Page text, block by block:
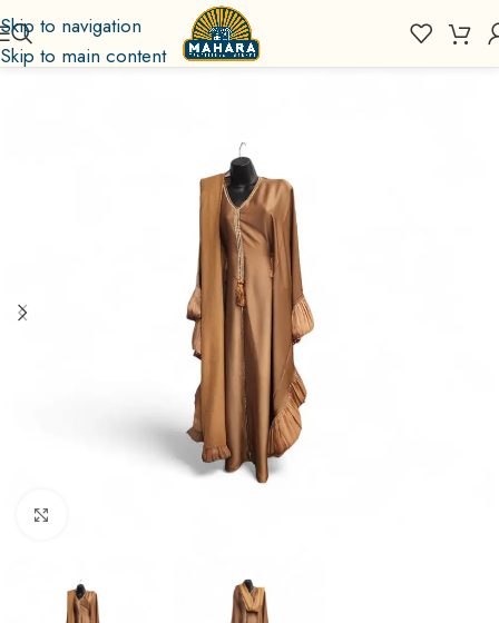
Skip to navigation
Skip to main content